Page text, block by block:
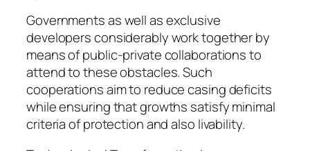
Governments as well as exclusive
developers considerably work together by
means of public-private collaborations to
attend to these obstacles. Such
cooperations aim to reduce casing deficits
while ensuring that growths satisfy minimal
criteria of protection and also livability.